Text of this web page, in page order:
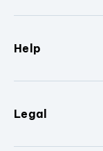
Help
Legal